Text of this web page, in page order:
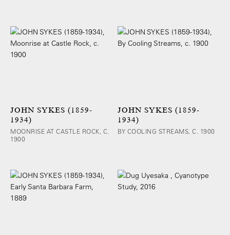
JOHN SYKES (1859-
1934)
MOONRISE AT CASTLE ROCK, C.
1900
JOHN SYKES (1859-
1934)
BY COOLING STREAMS, C. 1900